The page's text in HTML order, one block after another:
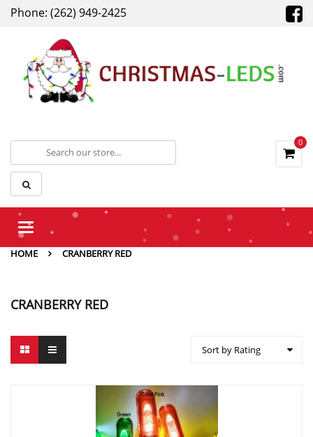
Phone: (262) 949-2425
0
Toggle
HOME
CRANBERRY RED
CRANBERRY RED
Sort by Rating